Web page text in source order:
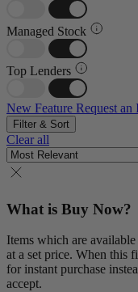
Managed Stock
Top Lenders
New Feature Request an
Filter & Sort
Clear all
What is Buy Now?
Items which are
at a set price. When this
for instant purchase
accept.